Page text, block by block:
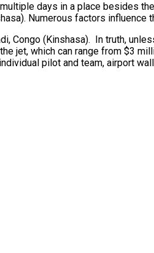
days in a place besides
Numerous factors
Congo (Kinshasa). In truth,
jet, which can range from $3
pilot and team, airport